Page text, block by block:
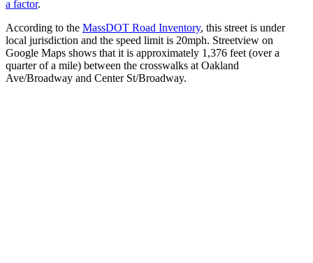
a factor.
According to the MassDOT Road Inventory, this street is under
local jurisdiction and the speed limit is 20mph. Streetview on
Google Maps shows that it is approximately 1,376 feet (over a
quarter of a mile) between the crosswalks at Oakland
Ave/Broadway and Center St/Broadway.